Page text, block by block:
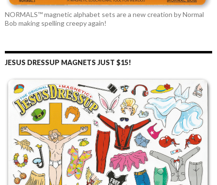
NORMALS™ magnetic alphabet sets are a new creation by Normal
Bob making spelling creepy again!
JESUS DRESSUP MAGNETS JUST $15!